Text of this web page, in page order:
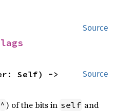
Source
Source
Self) ->
^ ) of the bits in self and